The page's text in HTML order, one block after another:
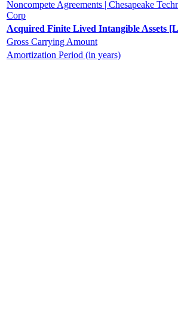
Noncompete Agreements | Chesapeake
Corp
Acquired Finite Lived Intangible Assets
Gross Carrying Amount
Amortization Period (in years)